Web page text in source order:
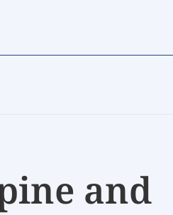
and